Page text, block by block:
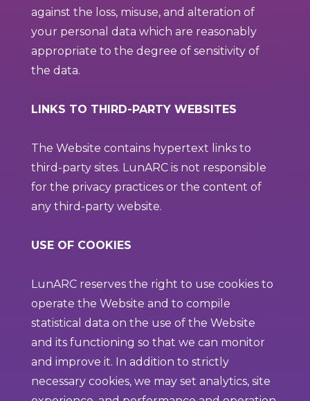
against the loss, misuse, and alteration of
your personal data which are reasonably
appropriate to the degree of sensitivity of
the data.
LINKS TO THIRD-PARTY WEBSITES
The Website contains hypertext links to
third-party sites. LunARC is not responsible
for the privacy practices or the content of
any third-party website.
USE OF COOKIES
LunARC reserves the right to use cookies to
operate the Website and to compile
statistical data on the use of the Website
and its functioning so that we can monitor
and improve it. In addition to strictly
necessary cookies, we may set analytics, site